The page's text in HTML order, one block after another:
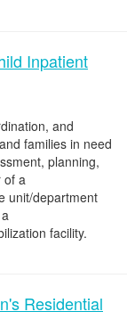
Inpatient
and
families in need
planning,
of a
unit/department
facility.
Residential